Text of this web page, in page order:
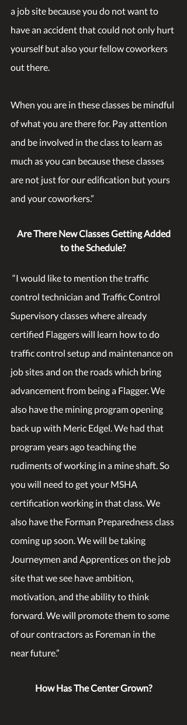
a job site because you do not want to
have an accident that could not only hurt
yourself but also your fellow coworkers
out there.
When you are in these classes be mindful
of what you are there for. Pay attention
and be involved in the class to learn as
much as you can because these classes
are not just for our edification but yours
and your coworkers.”
Are There New Classes Getting Added
to the Schedule?
control technician and Traffic Control
Supervisory classes where already
certified Flaggers will learn how to do
traffic control setup and maintenance on
job sites and on the roads which bring
advancement from being a Flagger. We
also have the mining program opening
back up with Meric Edgel. We had that
program years ago teaching the
rudiments of working in a mine shaft. So
you will need to get your MSHA
certification working in that class. We
also have the Forman Preparedness class
coming up soon. We will be taking
Journeymen and Apprentices on the job
site that we see have ambition,
motivation, and the ability to think
forward. We will promote them to some
of our contractors as Foreman in the
near future.”
How Has The Center Grown?